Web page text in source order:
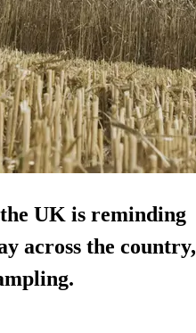
UK is reminding
across the country,